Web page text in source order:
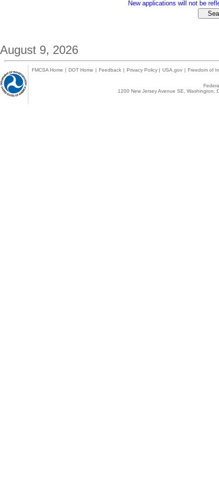
New applications will not be
August 9, 2026
FMCSA Home | DOT Home | Feedback | Privacy Policy | USA.gov | Freedom of
1200 New Jersey Avenue SE,